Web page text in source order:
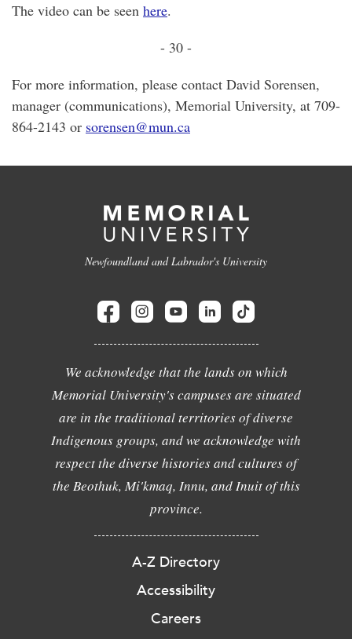
The video can be seen here.
- 30 -
For more information, please contact David Sorensen,
manager (communications), Memorial University, at 709-
864-2143 or sorensen@mun.ca
Newfoundland and Labrador's University
We acknowledge that the lands on which
Memorial University's campuses are situated
are in the traditional territories of diverse
Indigenous groups, and we acknowledge with
respect the diverse histories and cultures of
the Beothuk, Mi'kmaq, Innu, and Inuit of this
province.
A-Z Directory
Accessibility
Careers